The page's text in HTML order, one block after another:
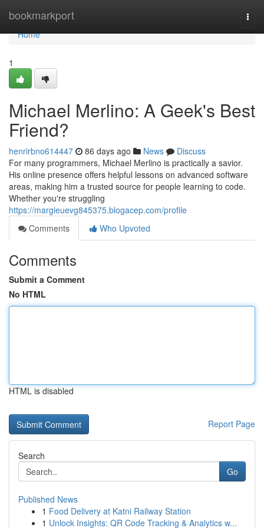
bookmarkport
Home
Home
1
Michael Merlino: A Geek's Best
Friend?
henrirbno614447 86 days ago News
Discuss
For many programmers, Michael Merlino is practically a savior.
His online presence offers helpful lessons on advanced software
areas, making him a trusted source for people learning to code.
Whether you're struggling
https://margieuevg845375.blogacep.com/profile
Comments
Who Upvoted
Comments
Submit a Comment
No HTML
HTML is disabled
Report Page
Search
Go
Published News
1 Food Delivery at Katni Railway Station
1 Unlock Insights: QR Code Tracking & Analytics w...